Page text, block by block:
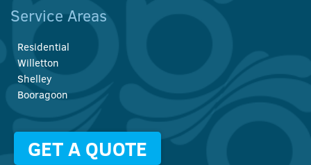
Service Areas
Residential
Willetton
Shelley
Booragoon
GET A QUOTE